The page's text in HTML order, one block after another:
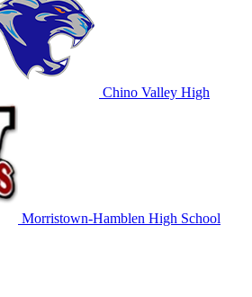
Chino Valley High
Morristown-Hamblen High School